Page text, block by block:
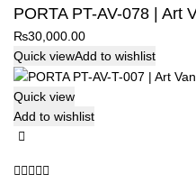
PORTA PT-AV-078 | Art
₨30,000.00
Quick viewAdd to wishlist
Quick view
Add to wishlist